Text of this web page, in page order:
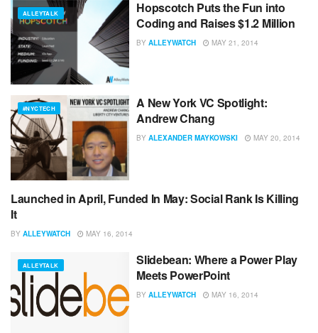
ALLEYTALK
Hopscotch Puts the Fun into
Coding and Raises $1.2 Million
BY ALLEYWATCH MAY 21, 2014
#NYCTECH
A New York VC Spotlight:
Andrew Chang
BY ALEXANDER MAYKOWSKI MAY 20, 2014
ADVERTISING
Launched in April, Funded In May: Social Rank Is Killing
It
BY ALLEYWATCH MAY 16, 2014
ALLEYTALK
Slidebean: Where a Power Play
Meets PowerPoint
BY ALLEYWATCH MAY 16, 2014